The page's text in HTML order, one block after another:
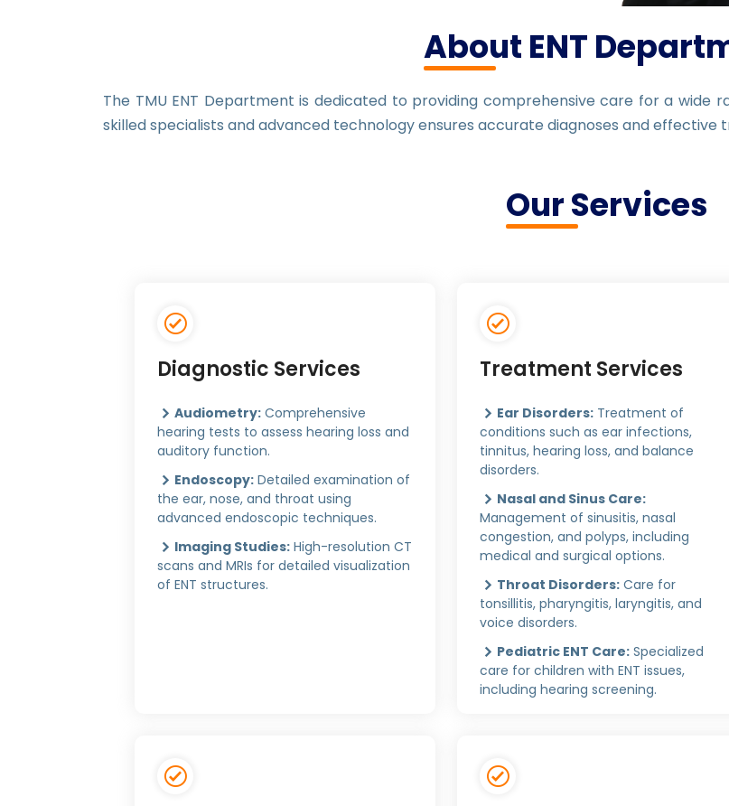
About ENT
The TMU ENT Department is dedicated to providing comprehensive care for a wide
skilled specialists and advanced technology ensures accurate diagnoses and effective
Our Services
Diagnostic Services
Audiometry: Comprehensive
hearing tests to assess hearing loss and
auditory function.
Endoscopy: Detailed examination of
the ear, nose, and throat using
advanced endoscopic techniques.
Imaging Studies: High-resolution CT
scans and MRIs for detailed visualization
of ENT structures.
Treatment Services
Ear Disorders:Treatment of
conditions such as ear infections,
tinnitus, hearing loss, and balance
disorders.
Nasal and Sinus Care:
Management of sinusitis, nasal
congestion, and polyps, including
medical and surgical options.
Throat Disorders:Care for
tonsillitis, pharyngitis, laryngitis, and
voice disorders.
Pediatric ENT Care:Specialized
care for children with ENT issues,
including hearing screening.